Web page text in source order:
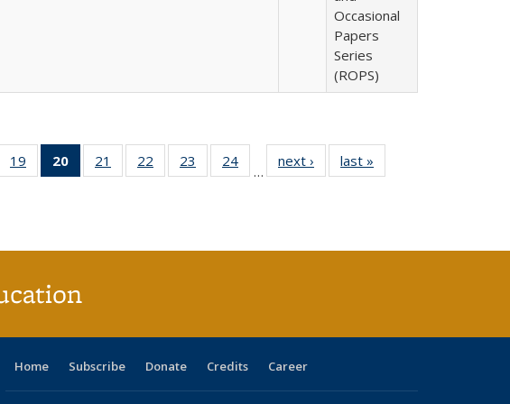
Occasional
Papers
Series
(ROPS)
of 40 Full
table:
19
of 40 Full
listing table:
20
of 40 Full
listing
21
of 40 Full
listing table:
22
of 40 Full
listing table:
23
of 40 Full
listing table:
24
of 40 Full
listing table:
…
next ›
Full listing
table:
last »
Home Subscribe Donate Credits Career